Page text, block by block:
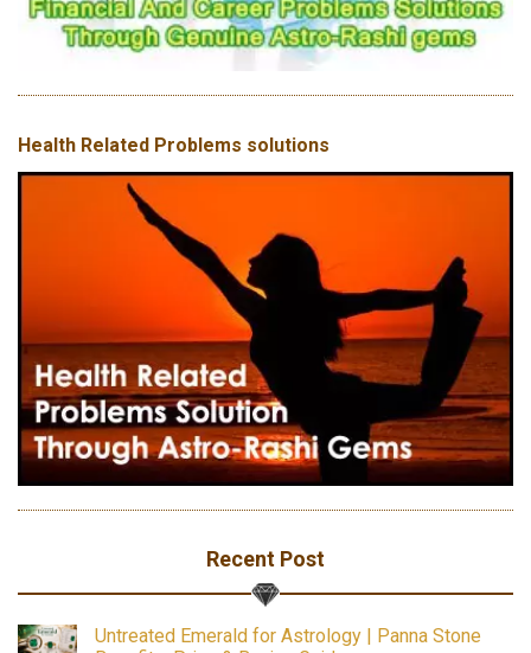
Health Related Problems solutions
Recent Post
Untreated Emerald for Astrology | Panna Stone